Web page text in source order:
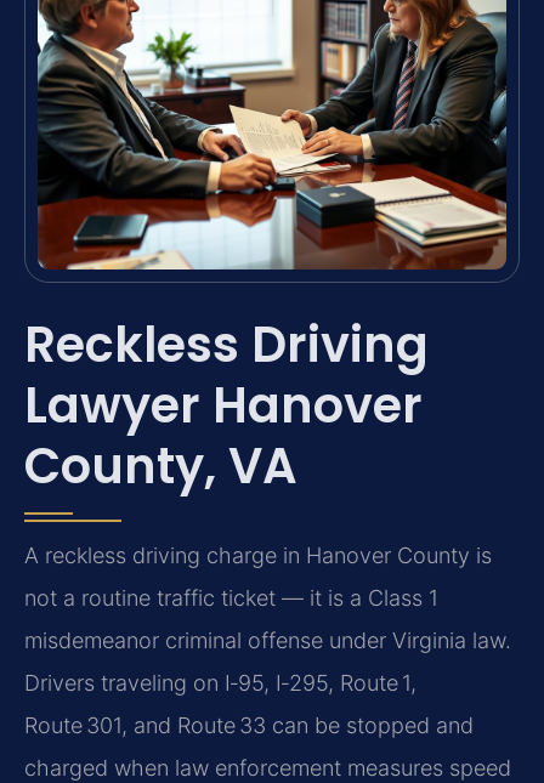
Reckless Driving
Lawyer Hanover
County, VA
A reckless driving charge in Hanover County is
not a routine traffic ticket — it is a Class 1
misdemeanor criminal offense under Virginia law.
Drivers traveling on I‑95, I‑295, Route 1,
Route 301, and Route 33 can be stopped and
charged when law enforcement measures speed